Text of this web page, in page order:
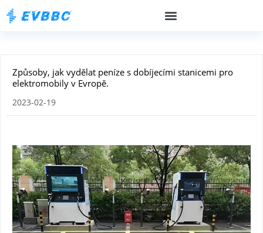
Způsoby, jak vydělat peníze s dobíjecími stanicemi pro
elektromobily v Evropě.
2023-02-19